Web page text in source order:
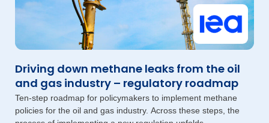
Driving down methane leaks from the oil
and gas industry – regulatory roadmap
Ten-step roadmap for policymakers to implement methane
policies for the oil and gas industry. Across these steps, the